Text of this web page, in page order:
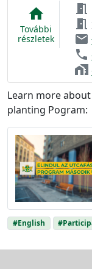
home
További
részletek
meeting_room
meeting_room
email
phone
home_work
Learn more
planting Pogram:
#English